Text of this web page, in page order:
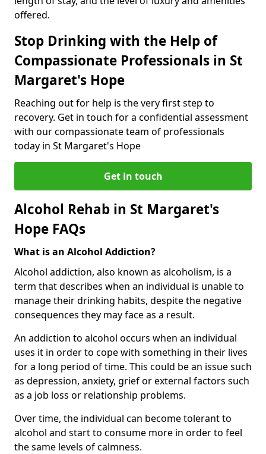
offered.
Stop Drinking with the Help of
Compassionate Professionals in St
Margaret's Hope
Reaching out for help is the very first step to
recovery. Get in touch for a confidential assessment
with our compassionate team of professionals
today in St Margaret's Hope
Get in touch
Alcohol Rehab in St Margaret's
Hope FAQs
What is an Alcohol Addiction?
Alcohol addiction, also known as alcoholism, is a
term that describes when an individual is unable to
manage their drinking habits, despite the negative
consequences they may face as a result.
An addiction to alcohol occurs when an individual
uses it in order to cope with something in their lives
for a long period of time. This could be an issue such
as depression, anxiety, grief or external factors such
as a job loss or relationship problems.
Over time, the individual can become tolerant to
alcohol and start to consume more in order to feel
the same levels of calmness.